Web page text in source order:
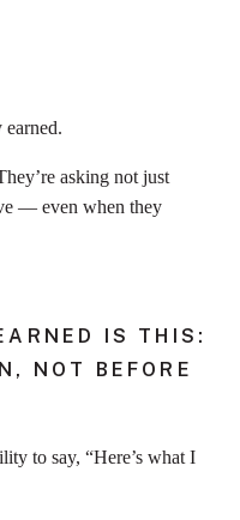
asking not just
— even when they
IS THIS:
NOT BEFORE
to say, “Here’s what I